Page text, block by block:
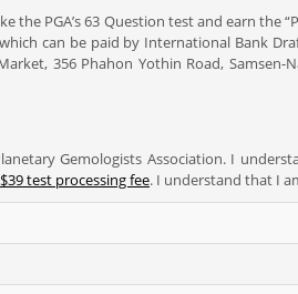
the PGA’s 63 Question test and earn the
can be paid by International Bank
356 Phahon Yothin Road,
Gemologists Association. I
test processing fee. I understand that I